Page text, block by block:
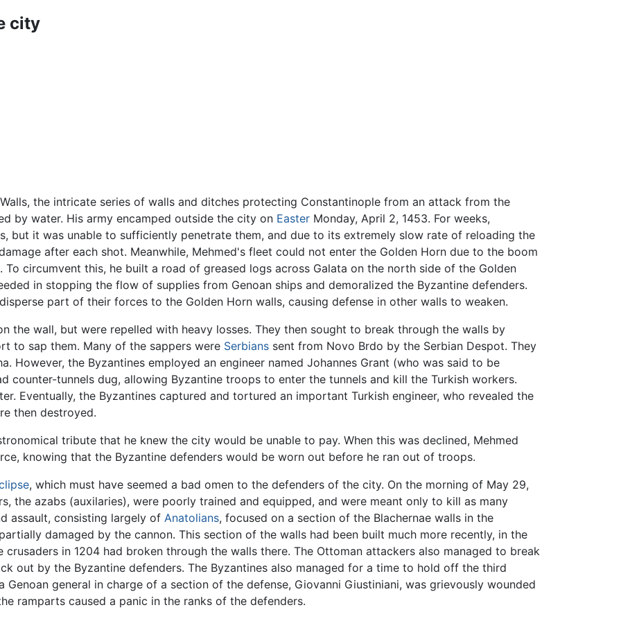
city
the intricate series of walls and ditches protecting Constantinople from an attack from the
by water. His army encamped outside the city on Easter Monday, April 2, 1453. For weeks,
but it was unable to sufficiently penetrate them, and due to its extremely slow rate of reloading the
after each shot. Meanwhile, Mehmed's fleet could not enter the Golden Horn due to the boom
To circumvent this, he built a road of greased logs across Galata on the north side of the Golden
in stopping the flow of supplies from Genoan ships and demoralized the Byzantine defenders.
part of their forces to the Golden Horn walls, causing defense in other walls to weaken.
the wall, but were repelled with heavy losses. They then sought to break through the walls by
to sap them. Many of the sappers were Serbians sent from Novo Brdo by the Serbian Despot. They
However, the Byzantines employed an engineer named Johannes Grant (who was said to be
counter-tunnels dug, allowing Byzantine troops to enter the tunnels and kill the Turkish workers.
Eventually, the Byzantines captured and tortured an important Turkish engineer, who revealed the
then destroyed.
tribute that he knew the city would be unable to pay. When this was declined, Mehmed
knowing that the Byzantine defenders would be worn out before he ran out of troops.
, which must have seemed a bad omen to the defenders of the city. On the morning of May 29,
the azabs (auxilaries), were poorly trained and equipped, and were meant only to kill as many
assault, consisting largely of Anatolians, focused on a section of the Blachernae walls in the
damaged by the cannon. This section of the walls had been built much more recently, in the
crusaders in 1204 had broken through the walls there. The Ottoman attackers also managed to break
out by the Byzantine defenders. The Byzantines also managed for a time to hold off the third
Genoan general in charge of a section of the defense, Giovanni Giustiniani, was grievously wounded
ramparts caused a panic in the ranks of the defenders.